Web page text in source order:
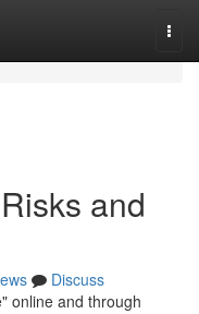
and
Discuss
online and through